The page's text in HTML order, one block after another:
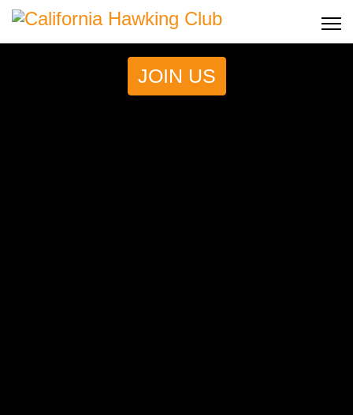
JOIN US